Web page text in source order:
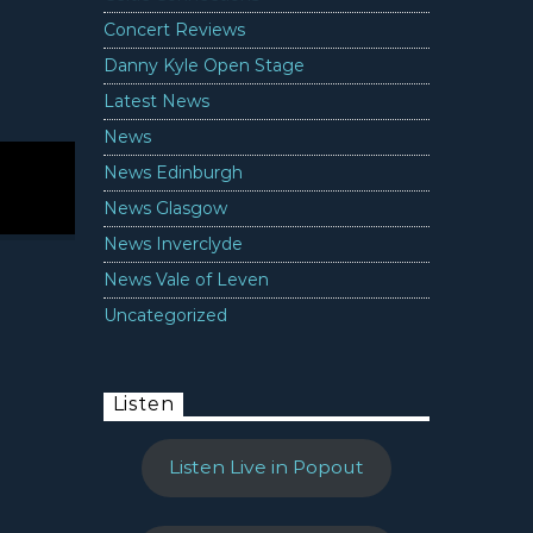
Concert Reviews
Danny Kyle Open Stage
Latest News
News
News Edinburgh
News Glasgow
News Inverclyde
News Vale of Leven
Uncategorized
Listen
Listen Live in Popout